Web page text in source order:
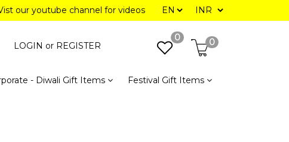
our youtube channel for videos
LOGIN or REGISTER
0 0
- Diwali Gift Items Festival Gift Items